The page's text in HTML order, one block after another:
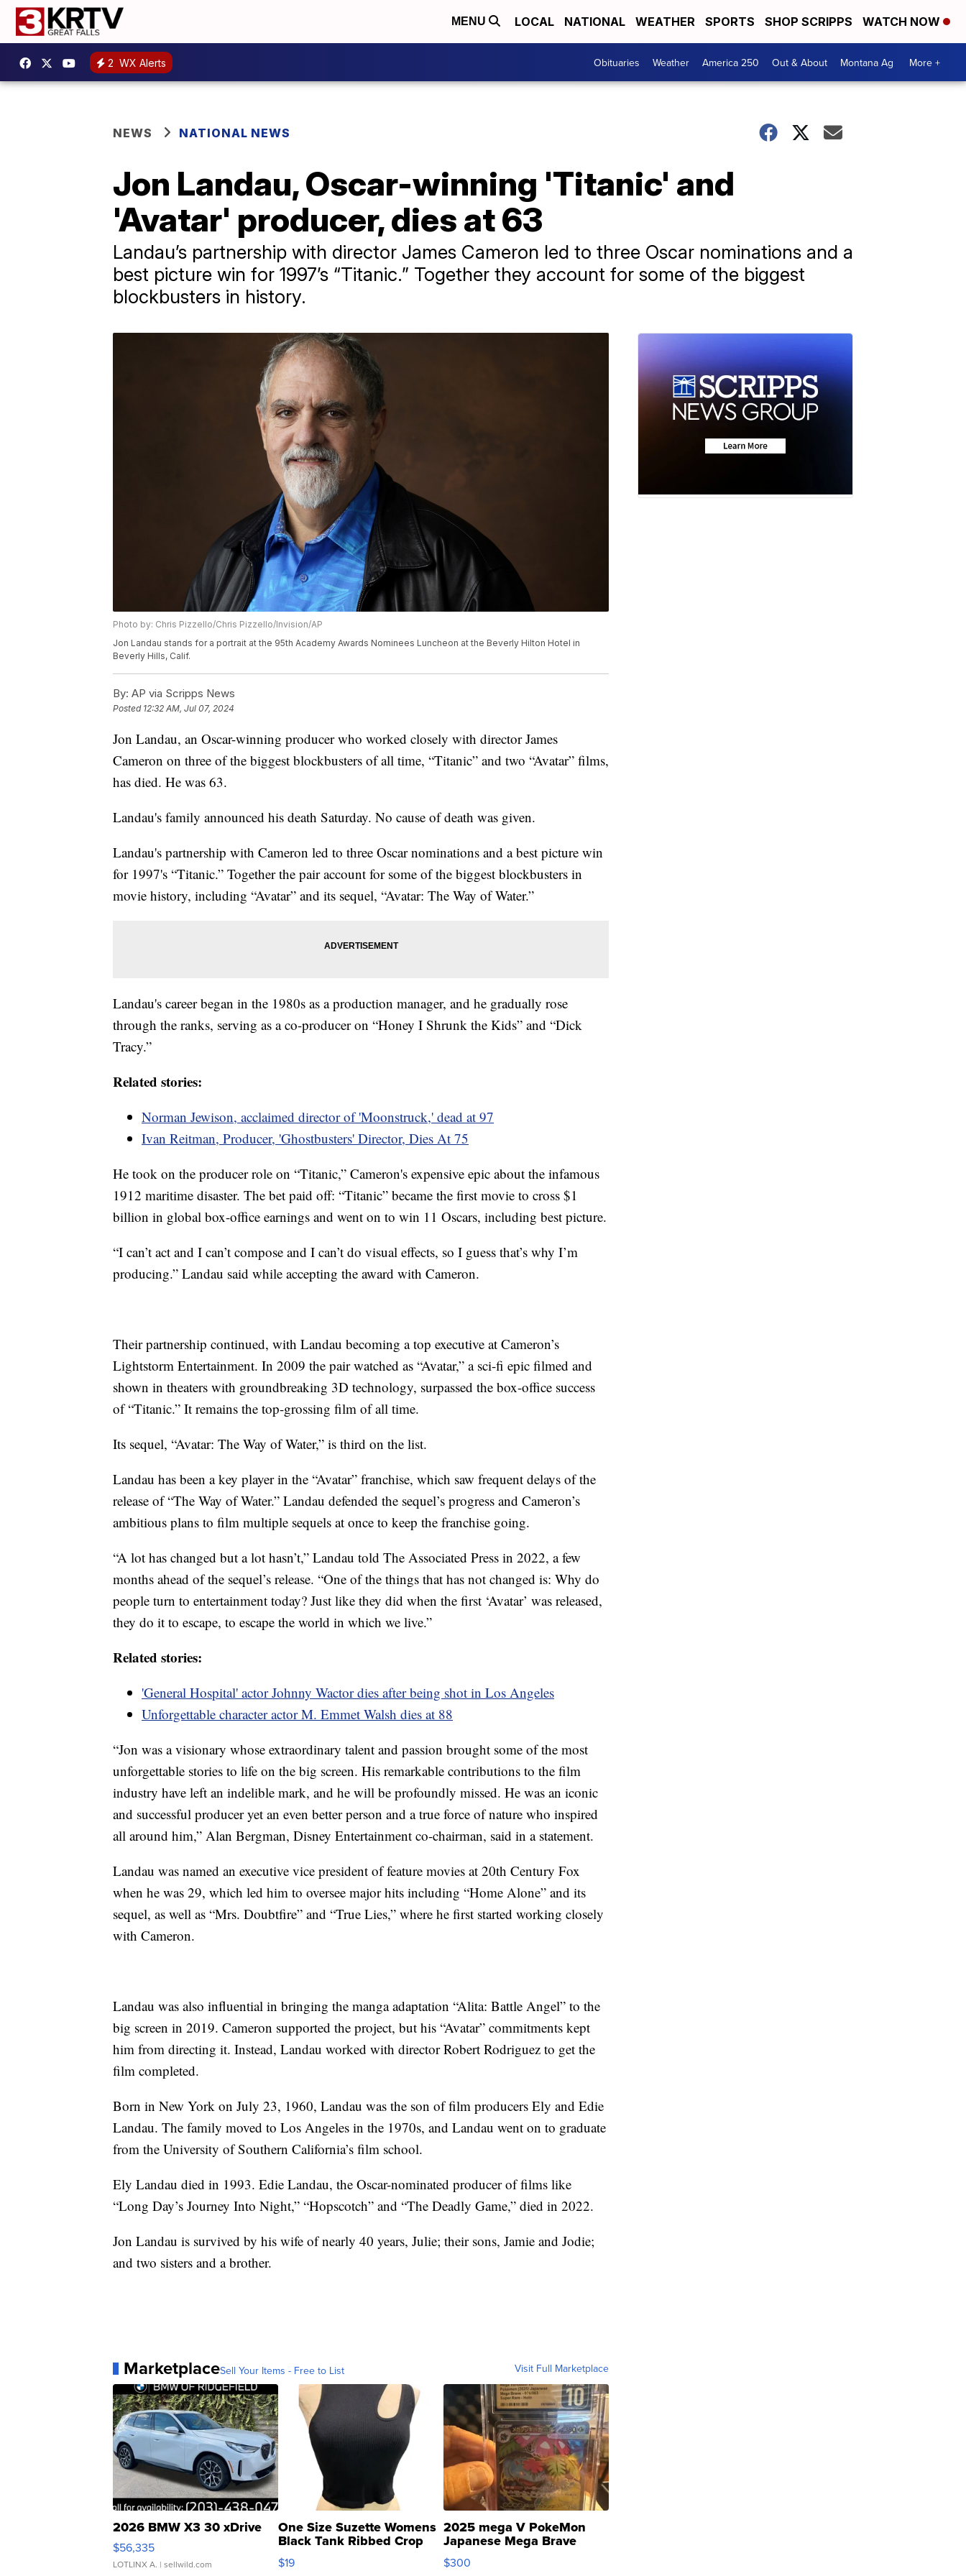
MENU LOCAL NATIONAL WEATHER SPORTS SHOP SCRIPPS WATCH NOW
2 WX Alerts Obituaries Weather America 250 Out & About Montana Ag More +
NEWS NATIONAL NEWS
Jon Landau, Oscar-winning 'Titanic' and
'Avatar' producer, dies at 63
Landau’s partnership with director James Cameron led to three Oscar nominations and a
best picture win for 1997’s “Titanic.” Together they account for some of the biggest
blockbusters in history.
Photo by: Chris Pizzello/Chris Pizzello/Invision/AP
Jon Landau stands for a portrait at the 95th Academy Awards Nominees Luncheon at the Beverly Hilton Hotel in
Beverly Hills, Calif.
By: AP via Scripps News
Posted 12:32 AM, Jul 07, 2024
Jon Landau, an Oscar-winning producer who worked closely with director James
Cameron on three of the biggest blockbusters of all time, “Titanic” and two “Avatar” films,
has died. He was 63.
Landau's family announced his death Saturday. No cause of death was given.
Landau's partnership with Cameron led to three Oscar nominations and a best picture win
for 1997's “Titanic.” Together the pair account for some of the biggest blockbusters in
movie history, including “Avatar” and its sequel, “Avatar: The Way of Water.”
Landau's career began in the 1980s as a production manager, and he gradually rose
through the ranks, serving as a co-producer on “Honey I Shrunk the Kids” and “Dick
Tracy.”
Related stories:
Norman Jewison, acclaimed director of 'Moonstruck,' dead at 97
Ivan Reitman, Producer, 'Ghostbusters' Director, Dies At 75
He took on the producer role on “Titanic,” Cameron's expensive epic about the infamous
1912 maritime disaster. The bet paid off: “Titanic” became the first movie to cross $1
billion in global box-office earnings and went on to win 11 Oscars, including best picture.
“I can’t act and I can’t compose and I can’t do visual effects, so I guess that’s why I’m
producing.” Landau said while accepting the award with Cameron.
Their partnership continued, with Landau becoming a top executive at Cameron’s
Lightstorm Entertainment. In 2009 the pair watched as “Avatar,” a sci-fi epic filmed and
shown in theaters with groundbreaking 3D technology, surpassed the box-office success
of “Titanic.” It remains the top-grossing film of all time.
Its sequel, “Avatar: The Way of Water,” is third on the list.
Landau has been a key player in the “Avatar” franchise, which saw frequent delays of the
release of “The Way of Water.” Landau defended the sequel’s progress and Cameron’s
ambitious plans to film multiple sequels at once to keep the franchise going.
“A lot has changed but a lot hasn’t,” Landau told The Associated Press in 2022, a few
months ahead of the sequel’s release. “One of the things that has not changed is: Why do
people turn to entertainment today? Just like they did when the first ‘Avatar’ was released,
they do it to escape, to escape the world in which we live.”
Related stories:
'General Hospital' actor Johnny Wactor dies after being shot in Los Angeles
Unforgettable character actor M. Emmet Walsh dies at 88
“Jon was a visionary whose extraordinary talent and passion brought some of the most
unforgettable stories to life on the big screen. His remarkable contributions to the film
industry have left an indelible mark, and he will be profoundly missed. He was an iconic
and successful producer yet an even better person and a true force of nature who inspired
all around him,” Alan Bergman, Disney Entertainment co-chairman, said in a statement.
Landau was named an executive vice president of feature movies at 20th Century Fox
when he was 29, which led him to oversee major hits including “Home Alone” and its
sequel, as well as “Mrs. Doubtfire” and “True Lies,” where he first started working closely
with Cameron.
Landau was also influential in bringing the manga adaptation “Alita: Battle Angel” to the
big screen in 2019. Cameron supported the project, but his “Avatar” commitments kept
him from directing it. Instead, Landau worked with director Robert Rodriguez to get the
film completed.
Born in New York on July 23, 1960, Landau was the son of film producers Ely and Edie
Landau. The family moved to Los Angeles in the 1970s, and Landau went on to graduate
from the University of Southern California’s film school.
Ely Landau died in 1993. Edie Landau, the Oscar-nominated producer of films like
“Long Day’s Journey Into Night,” “Hopscotch” and “The Deadly Game,” died in 2022.
Jon Landau is survived by his wife of nearly 40 years, Julie; their sons, Jamie and Jodie;
and two sisters and a brother.
MarketplaceSell Your Items - Free to List Visit Full Marketplace
2026 BMW X3 30 xDrive
$56,335
LOTLINX A. | sellwild.com
One Size Suzette Womens
Black Tank Ribbed Crop
Asymmetrical ...
$19
2025 mega V PokeMon
Japanese Mega Brave
076/063 Super Rare H...
$300